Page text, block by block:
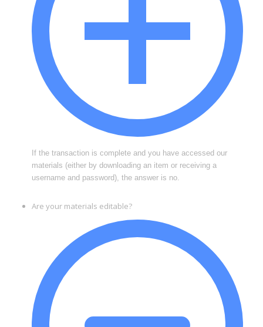
If the transaction is complete and you have accessed our
materials (either by downloading an item or receiving a
username and password), the answer is no.
Are your materials editable?